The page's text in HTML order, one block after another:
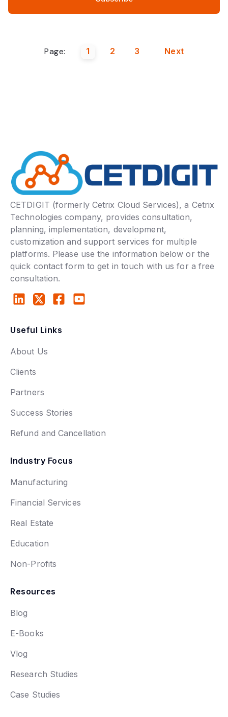
Page: 1 2 3 Next
CETDIGIT (formerly Cetrix Cloud Services), a Cetrix
Technologies company, provides consultation,
planning, implementation, development,
customization and support services for multiple
platforms. Please use the information below or the
quick contact form to get in touch with us for a free
consultation.
Useful Links
About Us
Clients
Partners
Success Stories
Refund and Cancellation
Industry Focus
Manufacturing
Financial Services
Real Estate
Education
Non-Profits
Resources
Blog
E-Books
Vlog
Research Studies
Case Studies